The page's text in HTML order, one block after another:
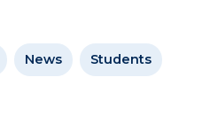
News Students